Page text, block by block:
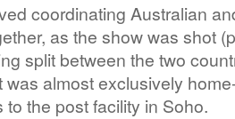
coordinating Australian
as the show was shot
split between the two
was almost exclusively
to the post facility in Soho.